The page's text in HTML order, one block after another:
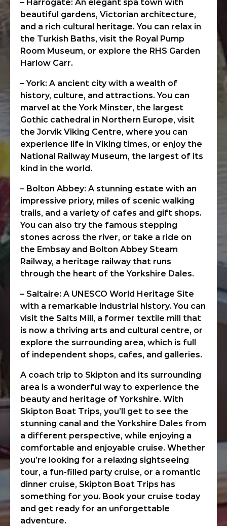
– Harrogate: An elegant spa town with
beautiful gardens, Victorian architecture,
and a rich cultural heritage. You can relax in
the Turkish Baths, visit the Royal Pump
Room Museum, or explore the RHS Garden
Harlow Carr.
– York: A ancient city with a wealth of
history, culture, and attractions. You can
marvel at the York Minster, the largest
Gothic cathedral in Northern Europe, visit
the Jorvik Viking Centre, where you can
experience life in Viking times, or enjoy the
National Railway Museum, the largest of its
kind in the world.
– Bolton Abbey: A stunning estate with an
impressive priory, miles of scenic walking
trails, and a variety of cafes and gift shops.
You can also try the famous stepping
stones across the river, or take a ride on
the Embsay and Bolton Abbey Steam
Railway, a heritage railway that runs
through the heart of the Yorkshire Dales.
– Saltaire: A UNESCO World Heritage Site
with a remarkable industrial history. You can
visit the Salts Mill, a former textile mill that
is now a thriving arts and cultural centre, or
explore the surrounding area, which is full
of independent shops, cafes, and galleries.
A coach trip to Skipton and its surrounding
area is a wonderful way to experience the
beauty and heritage of Yorkshire. With
Skipton Boat Trips, you’ll get to see the
stunning canal and the Yorkshire Dales from
a different perspective, while enjoying a
comfortable and enjoyable cruise. Whether
you’re looking for a relaxing sightseeing
tour, a fun-filled party cruise, or a romantic
dinner cruise, Skipton Boat Trips has
something for you. Book your cruise today
and get ready for an unforgettable
adventure.